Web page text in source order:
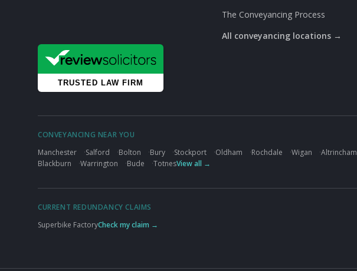
The Conveyancing Process
All conveyancing locations →
CONVEYANCING NEAR YOU
Manchester
·Salford ·Bolton ·Bury ·Stockport ·Oldham ·Rochdale ·Wigan ·Altrincham
Blackburn
·Warrington ·Bude ·TotnesView all →
CURRENT REDUNDANCY CLAIMS
Superbike FactoryCheck my claim →